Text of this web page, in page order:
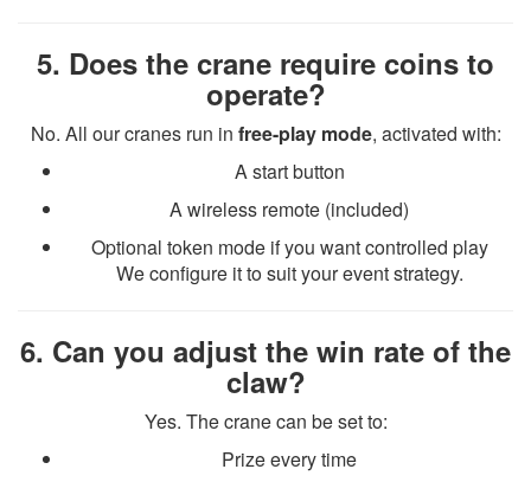
5. Does the crane require coins to
operate?
No. All our cranes run in free-play mode, activated with:
A start button
A wireless remote (included)
Optional token mode if you want controlled play
We configure it to suit your event strategy.
6. Can you adjust the win rate of the
claw?
Yes. The crane can be set to:
Prize every time